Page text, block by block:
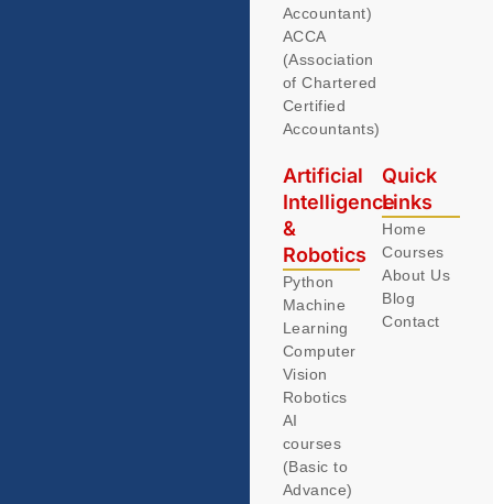
Accountant)
ACCA
(Association
of Chartered
Certified
Accountants)
Artificial
Intelligence
&
Robotics
Python
Machine
Learning
Computer
Vision
Robotics
AI
courses
(Basic to
Advance)
Quick
Links
Home
Courses
About Us
Blog
Contact